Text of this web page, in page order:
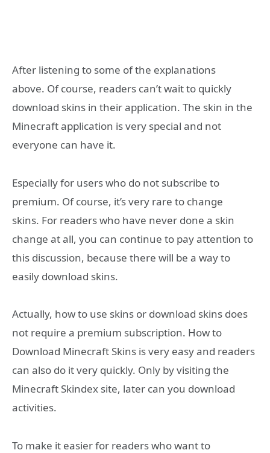
After listening to some of the explanations
above. Of course, readers can’t wait to quickly
download skins in their application. The skin in the
Minecraft application is very special and not
everyone can have it.
Especially for users who do not subscribe to
premium. Of course, it’s very rare to change
skins. For readers who have never done a skin
change at all, you can continue to pay attention to
this discussion, because there will be a way to
easily download skins.
Actually, how to use skins or download skins does
not require a premium subscription. How to
Download Minecraft Skins is very easy and readers
can also do it very quickly. Only by visiting the
Minecraft Skindex site, later can you download
activities.
To make it easier for readers who want to